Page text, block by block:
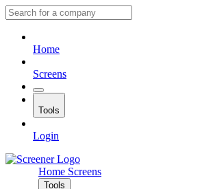
Home
Screens
Tools
Login
Home Screens
Tools